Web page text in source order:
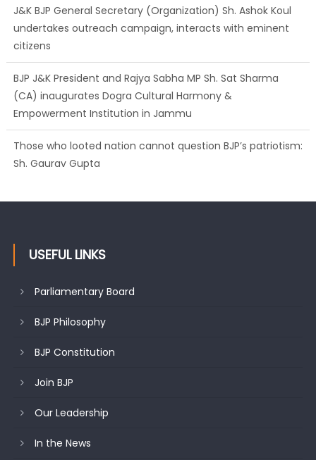
J&K BJP General Secretary (Organization) Sh. Ashok Koul
undertakes outreach campaign, interacts with eminent
citizens
BJP J&K President and Rajya Sabha MP Sh. Sat Sharma
(CA) inaugurates Dogra Cultural Harmony &
Empowerment Institution in Jammu
Those who looted nation cannot question BJP’s patriotism:
Sh. Gaurav Gupta
USEFUL LINKS
Parliamentary Board
BJP Philosophy
BJP Constitution
Join BJP
Our Leadership
In the News